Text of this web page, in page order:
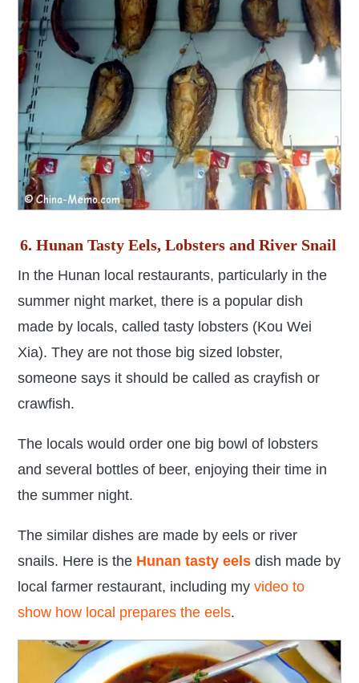
6. Hunan Tasty Eels, Lobsters and River Snail
In the Hunan local restaurants, particularly in the
summer night market, there is a popular dish
made by locals, called tasty lobsters (Kou Wei
Xia). They are not those big sized lobster,
someone says it should be called as crayfish or
crawfish.
The locals would order one big bowl of lobsters
and several bottles of beer, enjoying their time in
the summer night.
The similar dishes are made by eels or river
snails. Here is the Hunan tasty eelsdish made by
local farmer restaurant, including myvideo to
show how local prepares the eels.